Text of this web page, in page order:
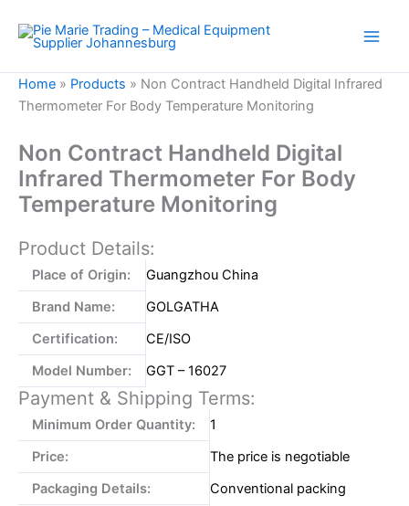
content
Home » Products » Non Contract Handheld Digital Infrared
Thermometer For Body Temperature Monitoring
Non Contract Handheld Digital
Infrared Thermometer For Body
Temperature Monitoring
Product Details:
Place of Origin:
Guangzhou China
Brand Name:
GOLGATHA
Certification:
CE/ISO
Model Number:
GGT – 16027
Payment & Shipping Terms:
Minimum Order Quantity:
1
Price:
The price is negotiable
Packaging Details:
Conventional packing